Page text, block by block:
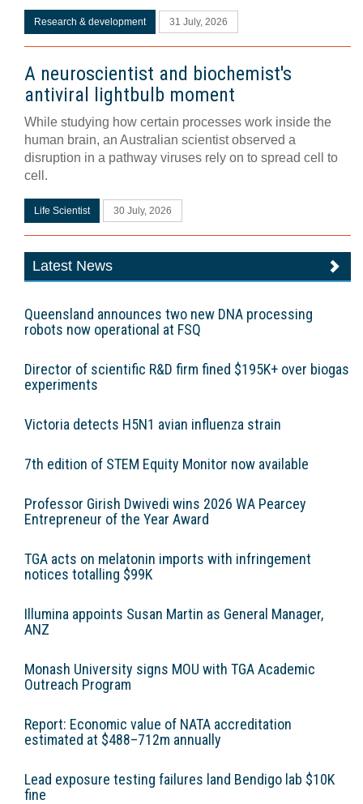
Research & development 31 July, 2026
A neuroscientist and biochemist's
antiviral lightbulb moment
While studying how certain processes work inside the
human brain, an Australian scientist observed a
disruption in a pathway viruses rely on to spread cell to
cell.
Life Scientist 30 July, 2026
Latest News
Queensland announces two new DNA processing
robots now operational at FSQ
Director of scientific R&D firm fined $195K+ over biogas
experiments
Victoria detects H5N1 avian influenza strain
7th edition of STEM Equity Monitor now available
Professor Girish Dwivedi wins 2026 WA Pearcey
Entrepreneur of the Year Award
TGA acts on melatonin imports with infringement
notices totalling $99K
Illumina appoints Susan Martin as General Manager,
ANZ
Monash University signs MOU with TGA Academic
Outreach Program
Report: Economic value of NATA accreditation
estimated at $488–712m annually
Lead exposure testing failures land Bendigo lab $10K
fine